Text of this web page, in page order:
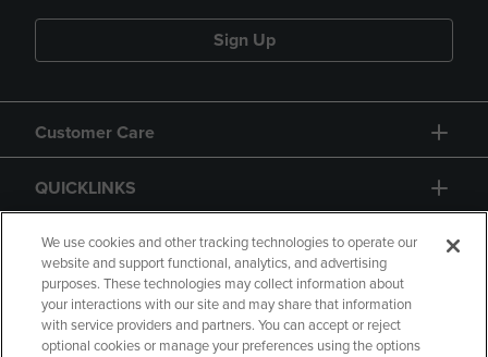
Sign Up
Customer Care
QUICKLINKS
GIFT CARD
We use cookies and other tracking technologies to operate our
website and support functional, analytics, and advertising
purposes. These technologies may collect information about
your interactions with our site and may share that information
with service providers and partners. You can accept or reject
optional cookies or manage your preferences using the options